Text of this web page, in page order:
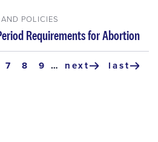
POLICIES
Requirements for Abortion
page
7 page
8 page
9 … next
next
last
last